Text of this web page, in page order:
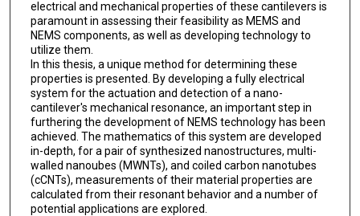
electrical and mechanical properties of these cantilevers is
paramount in assessing their feasibility as MEMS and
NEMS components, as well as developing technology to
utilize them.
In this thesis, a unique method for determining these
properties is presented. By developing a fully electrical
system for the actuation and detection of a nano-
cantilever's mechanical resonance, an important step in
furthering the development of NEMS technology has been
achieved. The mathematics of this system are developed
in-depth, for a pair of synthesized nanostructures, multi-
walled nanoubes (MWNTs), and coiled carbon nanotubes
(cCNTs), measurements of their material properties are
calculated from their resonant behavior and a number of
potential applications are explored.